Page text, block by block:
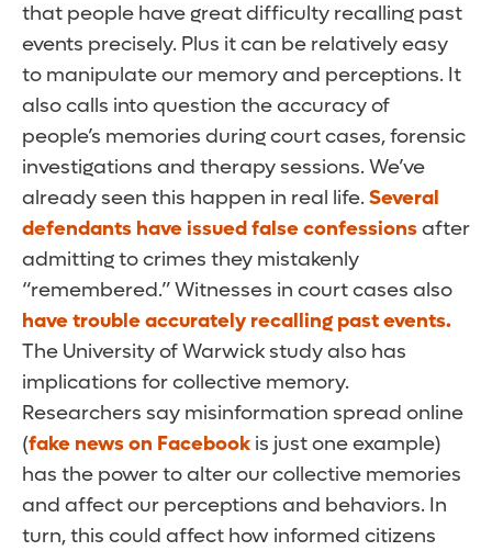
that people have great difficulty recalling past
events precisely. Plus it can be relatively easy
to manipulate our memory and perceptions. It
also calls into question the accuracy of
people’s memories during court cases, forensic
investigations and therapy sessions. We’ve
already seen this happen in real life.Several
defendants have issued false confessionsafter
admitting to crimes they mistakenly
“remembered.” Witnesses in court cases also
have trouble accurately recalling past events.
The University of Warwick study also has
implications for collective memory.
Researchers say misinformation spread online
(fake news on Facebook is just one example)
has the power to alter our collective memories
and affect our perceptions and behaviors. In
turn, this could affect how informed citizens